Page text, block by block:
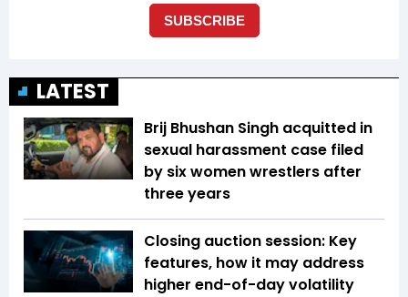
LATEST
Brij Bhushan Singh acquitted in
sexual harassment case filed
by six women wrestlers after
three years
Closing auction session: Key
features, how it may address
higher end-of-day volatility